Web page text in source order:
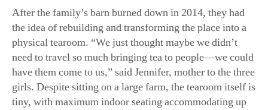
the idea of rebuilding and transforming the place into a
physical tearoom. “We just thought maybe we didn’t
need to travel so much bringing tea to people—we could
have them come to us,” said Jennifer, mother to the three
girls. Despite sitting on a large farm, the tearoom itself is
tiny, with maximum indoor seating accommodating up
to 20 guests at any one time. Weather permitting, there